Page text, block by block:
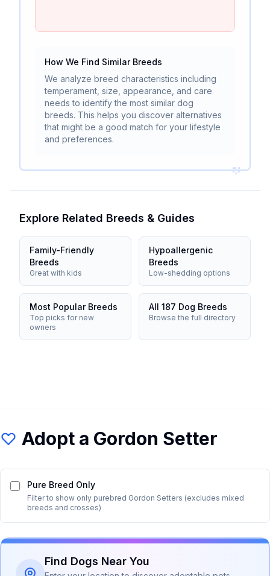
How We Find Similar Breeds
We analyze breed characteristics including
temperament, size, appearance, and care
needs to identify the most similar dog
breeds. This helps you discover alternatives
that might be a good match for your lifestyle
and preferences.
Explore Related Breeds & Guides
Family-Friendly
Breeds
Great with kids
Hypoallergenic
Breeds
Low-shedding options
Most Popular Breeds
Top picks for new
owners
All 187 Dog Breeds
Browse the full directory
Adopt a Gordon Setter
Pure Breed Only
Filter to show only purebred Gordon Setters (excludes mixed
breeds and crosses)
Find Dogs Near You